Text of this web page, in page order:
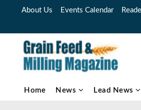
About Us Events Calendar
Home News Lead News